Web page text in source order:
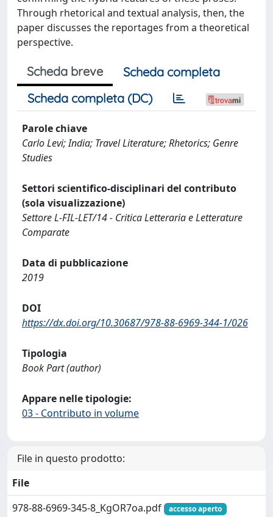
Through rhetorical and textual analysis, then, the
paper discusses the reportages from a theoretical
perspective.
Scheda breve
Scheda completa
Scheda completa (DC)
Parole chiave
Carlo Levi; India; Travel Literature; Rhetorics; Genre
Studies
Settori scientifico-disciplinari del contributo
(sola visualizzazione)
Settore L-FIL-LET/14 - Critica Letteraria e Letterature
Comparate
Data di pubblicazione
2019
DOI
https://dx.doi.org/10.30687/978-88-6969-344-1/026
Tipologia
Book Part (author)
Appare nelle tipologie:
03 - Contributo in volume
File in questo prodotto:
File
978-88-6969-345-8_KgOR7oa.pdf
accesso aperto